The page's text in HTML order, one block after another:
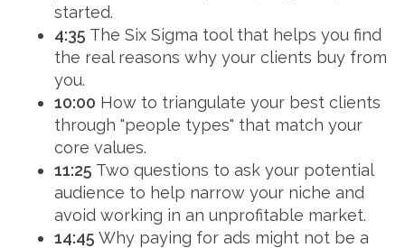
started.
4:35 The Six Sigma tool that helps you find
the real reasons why your clients buy from
you.
10:00 How to triangulate your best clients
through "people types" that match your
core values.
11:25 Two questions to ask your potential
audience to help narrow your niche and
avoid working in an unprofitable market.
14:45 Why paying for ads might not be a